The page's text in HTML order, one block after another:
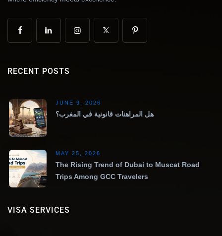
RECENT POSTS
JUNE 9, 2026
هل المراهنات قانونية في المغرب؟
MAY 25, 2026
The Rising Trend of Dubai to Muscat Road
Trips Among GCC Travelers
VISA SERVICES